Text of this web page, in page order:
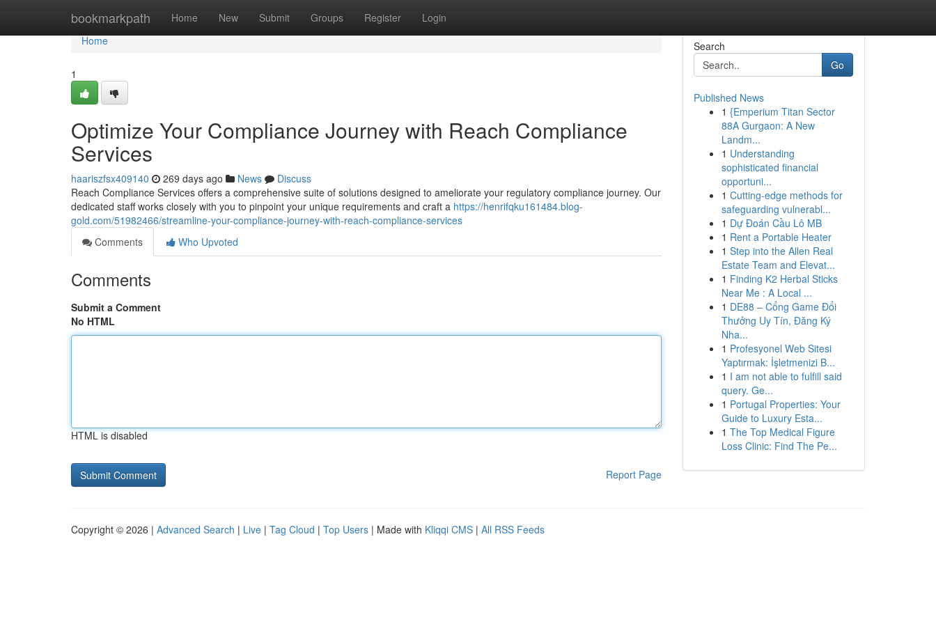
bookmarkpath Home New Submit Groups Register Login
Home
Home
1
Optimize Your Compliance Journey with Reach Compliance
Services
haariszfsx409140 269 days ago News
Discuss
Reach Compliance Services offers a comprehensive suite of solutions designed to ameliorate your regulatory compliance journey. Our
dedicated staff works closely with you to pinpoint your unique requirements and craft a https://henrifqku161484.blog-
gold.com/51982466/streamline-your-compliance-journey-with-reach-compliance-services
Comments
Who Upvoted
Comments
Submit a Comment
No HTML
HTML is disabled
Report Page
Search
Go
Published News
1 {Emperium Titan Sector
88A Gurgaon: A New
Landm...
1 Understanding
sophisticated financial
opportuni...
1 Cutting-edge methods for
safeguarding vulnerabl...
1 Dự Đoán Cầu Lô MB
1 Rent a Portable Heater
1 Step into the Allen Real
Estate Team and Elevat...
1 Finding K2 Herbal Sticks
Near Me : A Local ...
1 DE88 – Cổng Game Đổi
Thưởng Uy Tín, Đăng Ký
Nha...
1 Profesyonel Web Sitesi
Yaptırmak: İşletmenizi B...
1 I am not able to fulfill said
query. Ge...
1 Portugal Properties: Your
Guide to Luxury Esta...
1 The Top Medical Figure
Loss Clinic: Find The Pe...
Copyright © 2026 | Advanced Search | Live | Tag Cloud | Top Users | Made with Kliqqi CMS | All RSS Feeds